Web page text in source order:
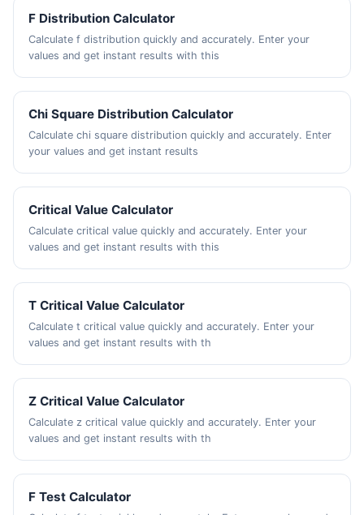
F Distribution Calculator
Calculate f distribution quickly and accurately. Enter your
values and get instant results with this
Chi Square Distribution Calculator
Calculate chi square distribution quickly and accurately. Enter
your values and get instant results
Critical Value Calculator
Calculate critical value quickly and accurately. Enter your
values and get instant results with this
T Critical Value Calculator
Calculate t critical value quickly and accurately. Enter your
values and get instant results with th
Z Critical Value Calculator
Calculate z critical value quickly and accurately. Enter your
values and get instant results with th
F Test Calculator